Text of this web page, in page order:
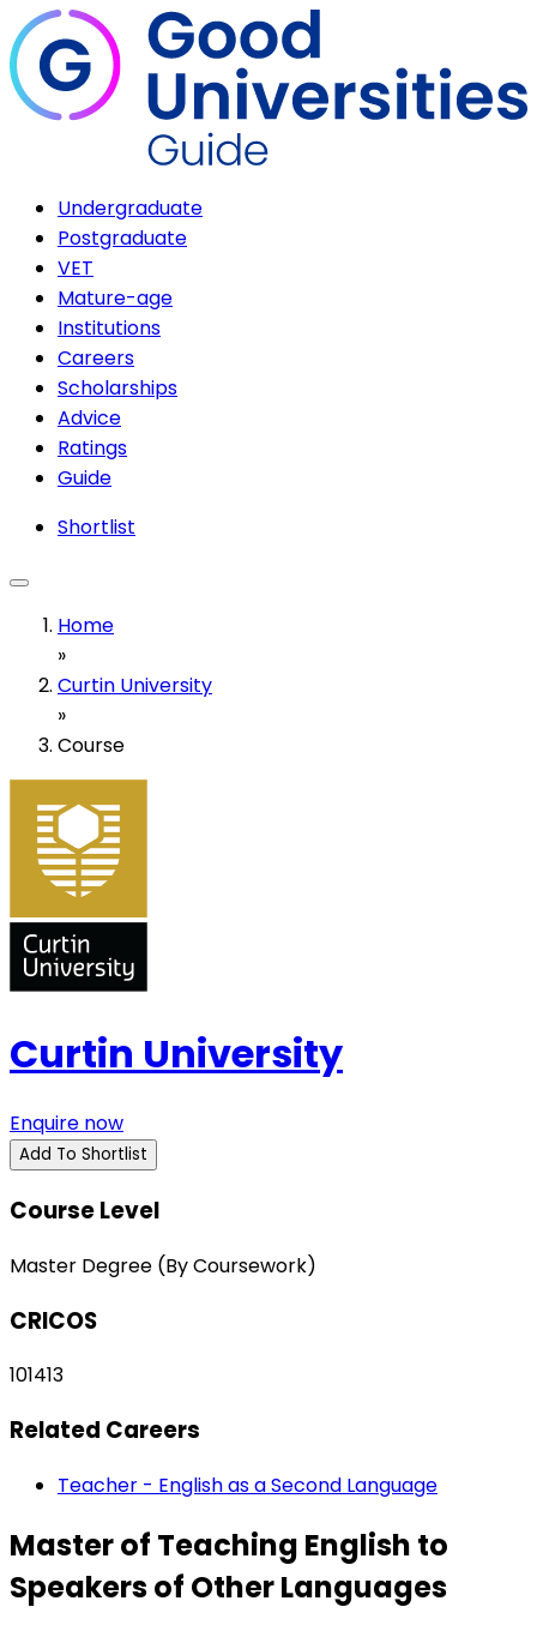
Undergraduate
Postgraduate
VET
Mature-age
Institutions
Careers
Scholarships
Advice
Ratings
Guide
Shortlist
Home
»
Curtin University
»
Course
Curtin University
Enquire now
Add To Shortlist
Course Level
Master Degree (By Coursework)
CRICOS
101413
Related Careers
Teacher - English as a Second Language
Master of Teaching English to
Speakers of Other Languages